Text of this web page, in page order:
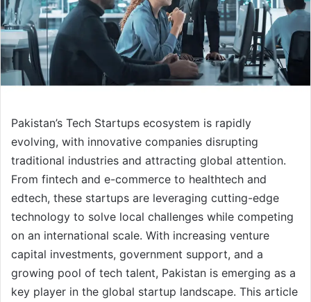
Pakistan’s Tech Startups ecosystem is rapidly
evolving, with innovative companies disrupting
traditional industries and attracting global attention.
From fintech and e-commerce to healthtech and
edtech, these startups are leveraging cutting-edge
technology to solve local challenges while competing
on an international scale. With increasing venture
capital investments, government support, and a
growing pool of tech talent, Pakistan is emerging as a
key player in the global startup landscape. This article